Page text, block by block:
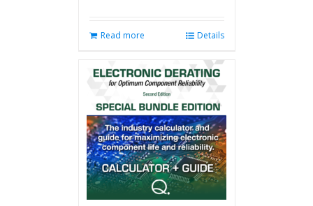
Read more Details